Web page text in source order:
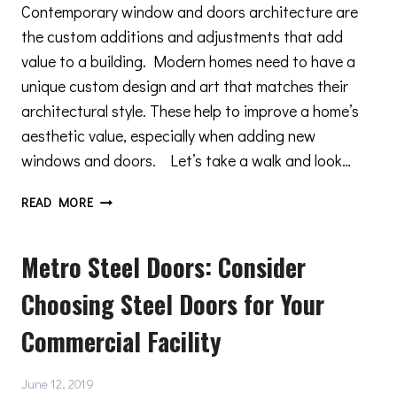
Contemporary window and doors architecture are
the custom additions and adjustments that add
value to a building. Modern homes need to have a
unique custom design and art that matches their
architectural style. These help to improve a home’s
aesthetic value, especially when adding new
windows and doors. Let’s take a walk and look…
READ MOREPRESERVE
INTEGRITY
OF
YOUR
HOME
Metro Steel Doors: Consider
Choosing Steel Doors for Your
Commercial Facility
June 12, 2019